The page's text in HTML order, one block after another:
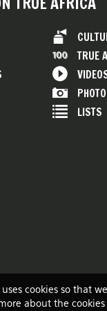
uses cookies so
about the
TRUE
LISTS